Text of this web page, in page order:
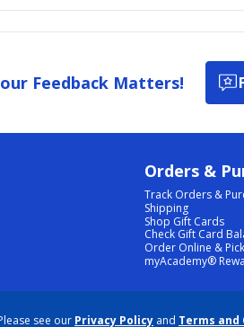
see our Privacy Policy and Terms and
Feedback Matters!
Orders &
Track Orders &
Shipping
Shop Gift Cards
Check Gift Card
Order Online &
myAcademy®
| DATA RIGHTS REQUEST | DO NOT SELL/